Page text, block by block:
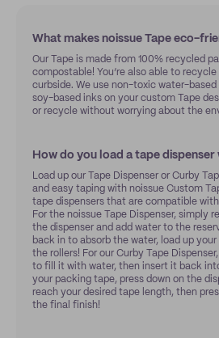
What makes noissue Tape eco-
Our Tape is made from 100% recycled
compostable! You’re also able to
curbside. We use non-toxic water-based
soy-based inks on your custom Tape
or recycle without worrying about the
How do you load a tape dispenser
Load up our Tape Dispenser or Curby
and easy taping with noissue Custom
tape dispensers that are compatible
For the noissue Tape Dispenser, simply
the dispenser and add water to the
back in to absorb the water, load up
the rollers! For our Curby Tape
to fill it with water, then insert it back
your packing tape, press down on the
reach your desired tape length, then
the final finish!